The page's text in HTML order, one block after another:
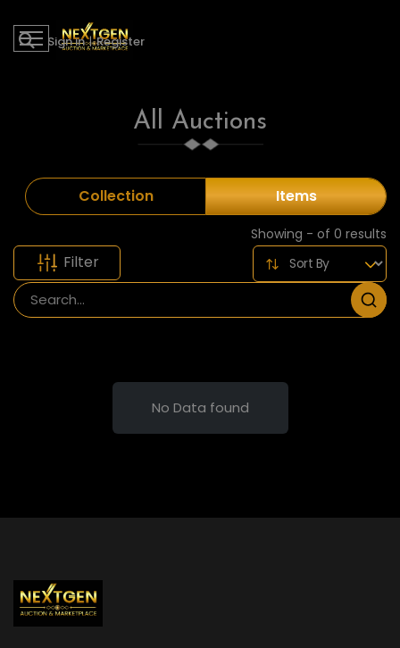
Sign in | Register
All Auctions
Collection Items
Showing - of 0 results
Filter
No Data found